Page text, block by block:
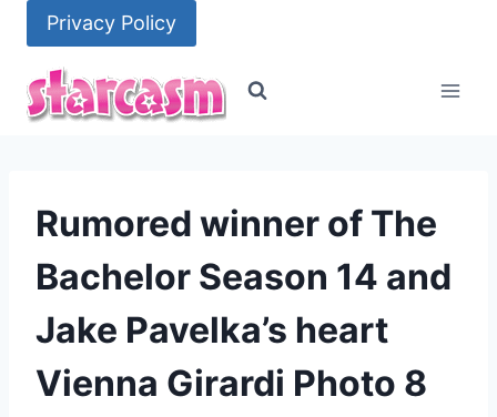
content
Privacy Policy
Rumored winner of The
Bachelor Season 14 and
Jake Pavelka’s heart
Vienna Girardi Photo 8